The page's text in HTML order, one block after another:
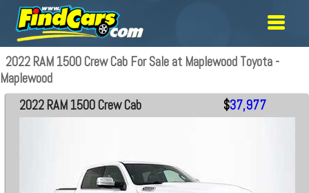
2022 RAM 1500 Crew Cab For Sale at Maplewood Toyota -
Maplewood
2022 RAM 1500 Crew Cab $37,977